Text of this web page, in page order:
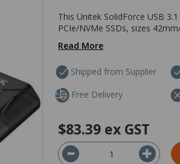
This Unitek SolidForce USB
PCIe/NVMe SSDs, sizes
Read More
Shipped from Supplier
Free Delivery
$83.39 ex GST